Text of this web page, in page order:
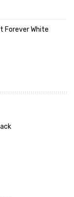
Forever White